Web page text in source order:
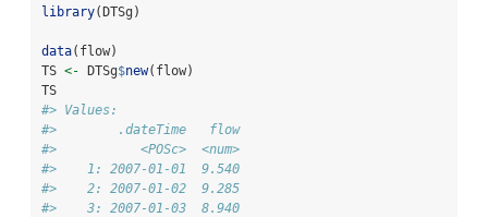
library(DTSg)
data(flow)
TS <- DTSg$new(flow)
TS
#> Values:
#>        .dateTime   flow
#>           <POSc>  <num>
#>    1: 2007-01-01  9.540
#>    2: 2007-01-02  9.285
#>    3: 2007-01-03  8.940